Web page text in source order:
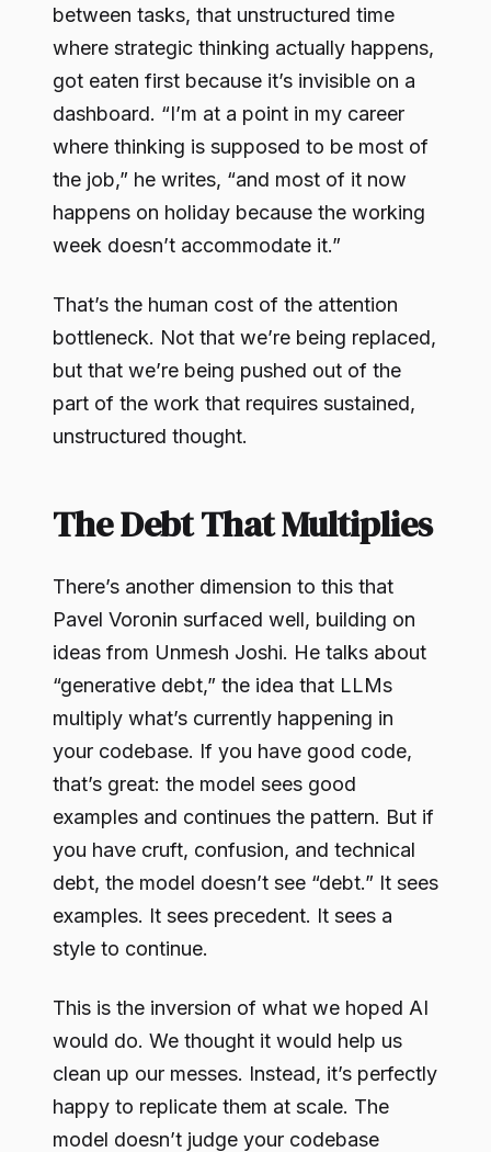
between tasks, that unstructured time
where strategic thinking actually happens,
got eaten first because it’s invisible on a
dashboard. “I’m at a point in my career
where thinking is supposed to be most of
the job,” he writes, “and most of it now
happens on holiday because the working
week doesn’t accommodate it.”
That’s the human cost of the attention
bottleneck. Not that we’re being replaced,
but that we’re being pushed out of the
part of the work that requires sustained,
unstructured thought.
The Debt That Multiplies
There’s another dimension to this that
Pavel Voronin surfaced well, building on
ideas from Unmesh Joshi. He talks about
“generative debt,” the idea that LLMs
multiply what’s currently happening in
your codebase. If you have good code,
that’s great: the model sees good
examples and continues the pattern. But if
you have cruft, confusion, and technical
debt, the model doesn’t see “debt.” It sees
examples. It sees precedent. It sees a
style to continue.
This is the inversion of what we hoped AI
would do. We thought it would help us
clean up our messes. Instead, it’s perfectly
happy to replicate them at scale. The
model doesn’t judge your codebase